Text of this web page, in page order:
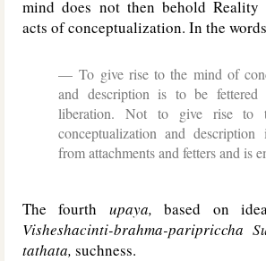
mind does not then behold Reality
acts of conceptualization. In the
To give rise to the mind of
and description is to be
liberation. Not to give rise to
conceptualization and
from attachments and fetters and is
The fourth upaya, based on
Visheshacinti-brahma-paripriccha
tathata, suchness.